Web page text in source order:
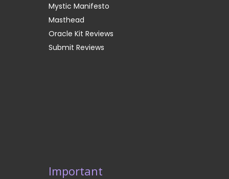
Mystic Manifesto
Masthead
Oracle Kit Reviews
Submit Reviews
Important